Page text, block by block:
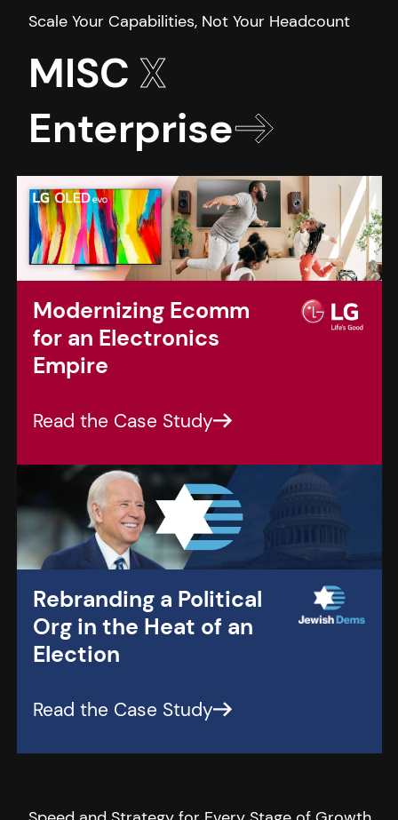
MISCX
Enterprise
Modernizing Ecomm
for an Electronics
Empire
Rebranding a Political
Org in the Heat of an
Election